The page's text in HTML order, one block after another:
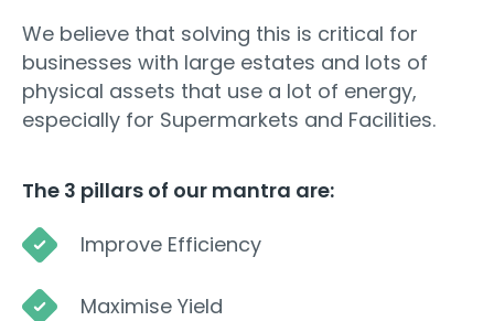
We believe that solving this is critical for
businesses with large estates and lots of
physical assets that use a lot of energy,
especially for Supermarkets and Facilities.
The 3 pillars of our mantra are:
Improve Efficiency
Maximise Yield